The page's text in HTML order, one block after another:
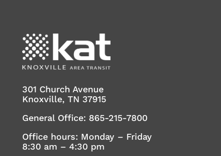
301 Church Avenue
Knoxville, TN 37915
General Office: 865-215-7800
Office hours: Monday – Friday
8:30 am – 4:30 pm